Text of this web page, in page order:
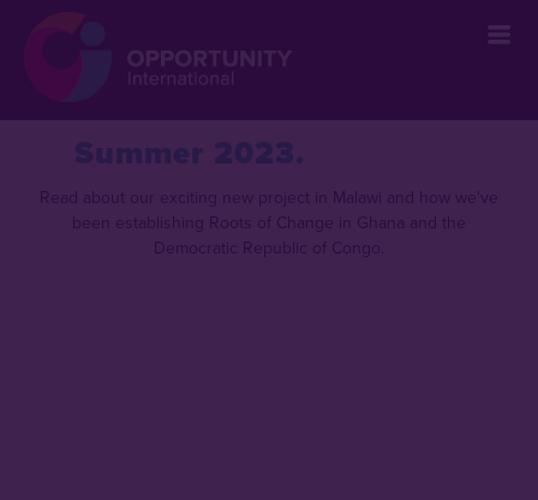
Summer 2023
Read about our exciting new project in Malawi and how we've
been establishing Roots of Change in Ghana and the
Democratic Republic of Congo.